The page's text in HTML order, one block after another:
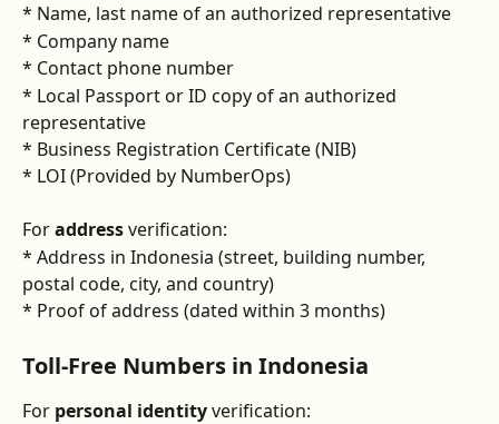
* Name, last name of an authorized representative
* Company name
* Contact phone number
* Local Passport or ID copy of an authorized
representative
* Business Registration Certificate (NIB)
* LOI (Provided by NumberOps)
For address verification:
* Address in Indonesia (street, building number,
postal code, city, and country)
* Proof of address (dated within 3 months)
Toll-Free Numbers in Indonesia
For personal identity verification: